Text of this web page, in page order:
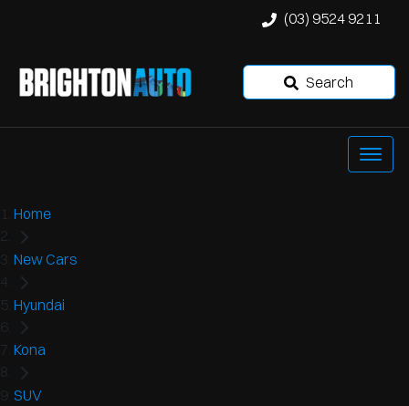
(03) 9524 9211
Search
Home
New Cars
Hyundai
Kona
SUV